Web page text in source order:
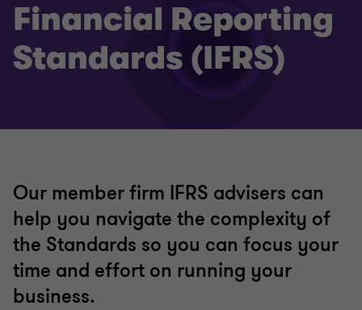
Assurance
International Financial Reporting Standards (IFRS)
Audit quality monitoring
Global audit technology
Financial Reporting
Standards (IFRS)
Our member firm IFRS advisers can
help you navigate the complexity of
the Standards so you can focus your
time and effort on running your
business.